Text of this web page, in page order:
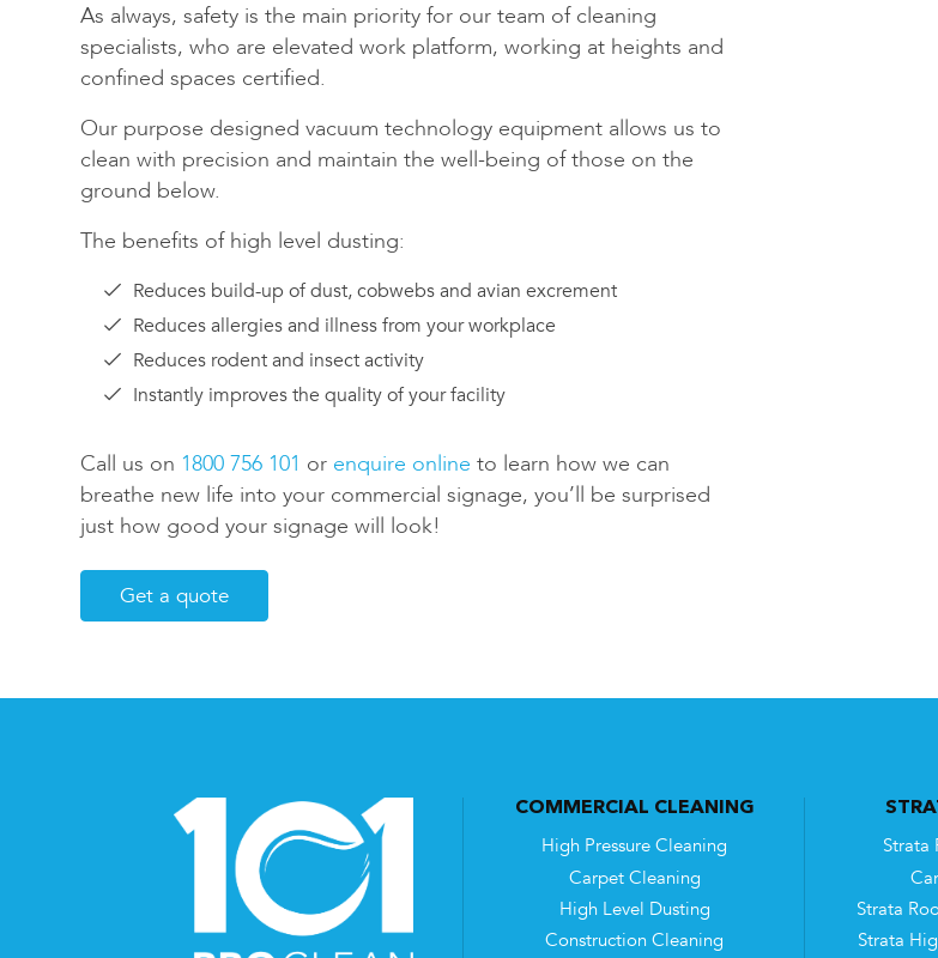
As always, safety is the main priority for our team of cleaning
specialists, who are elevated work platform, working at heights and
confined spaces certified.
Our purpose designed vacuum technology equipment allows us to
clean with precision and maintain the well-being of those on the
ground below.
The benefits of high level dusting:
Reduces build-up of dust, cobwebs and avian excrement
Reduces allergies and illness from your workplace
Reduces rodent and insect activity
Instantly improves the quality of your facility
Call us on 1800 756 101 or enquire online to learn how we can
breathe new life into your commercial signage, you’ll be surprised
just how good your signage will look!
Get a quote
COMMERCIAL CLEANING
High Pressure Cleaning
Carpet Cleaning
High Level Dusting
Construction Cleaning
Strata
Strata
Strata